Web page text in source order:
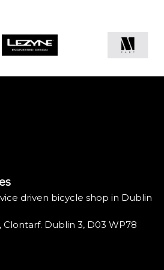
driven bicycle shop in Dublin
Clontarf. Dublin 3, D03 WP78